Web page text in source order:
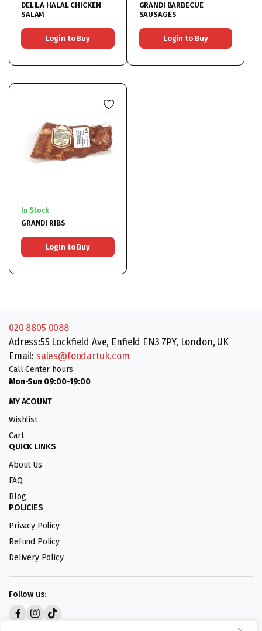
DELILA HALAL CHICKEN
SALAM
Login to Buy
GRANDI BARBECUE
SAUSAGES
Login to Buy
In Stock
GRANDI RIBS
Login to Buy
020 8805 0088
Adress:55 Lockfield Ave, Enfield EN3 7PY, London, UK
Email: sales@foodartuk.com
Call Center hours
Mon-Sun 09:00-19:00
MY ACOUNT
Wishlist
Cart
QUICK LINKS
About Us
FAQ
Blog
POLICIES
Privacy Policy
Refund Policy
Delivery Policy
Follow us: